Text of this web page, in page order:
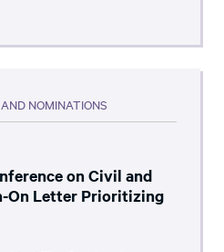
NOMINATIONS
on Civil and
On Letter Prioritizing